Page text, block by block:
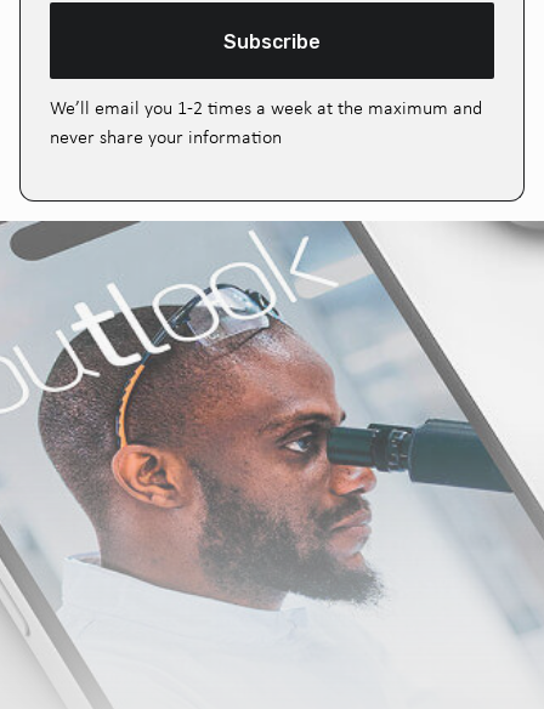
Subscribe
We’ll email you 1-2 times a week at the maximum and
never share your information